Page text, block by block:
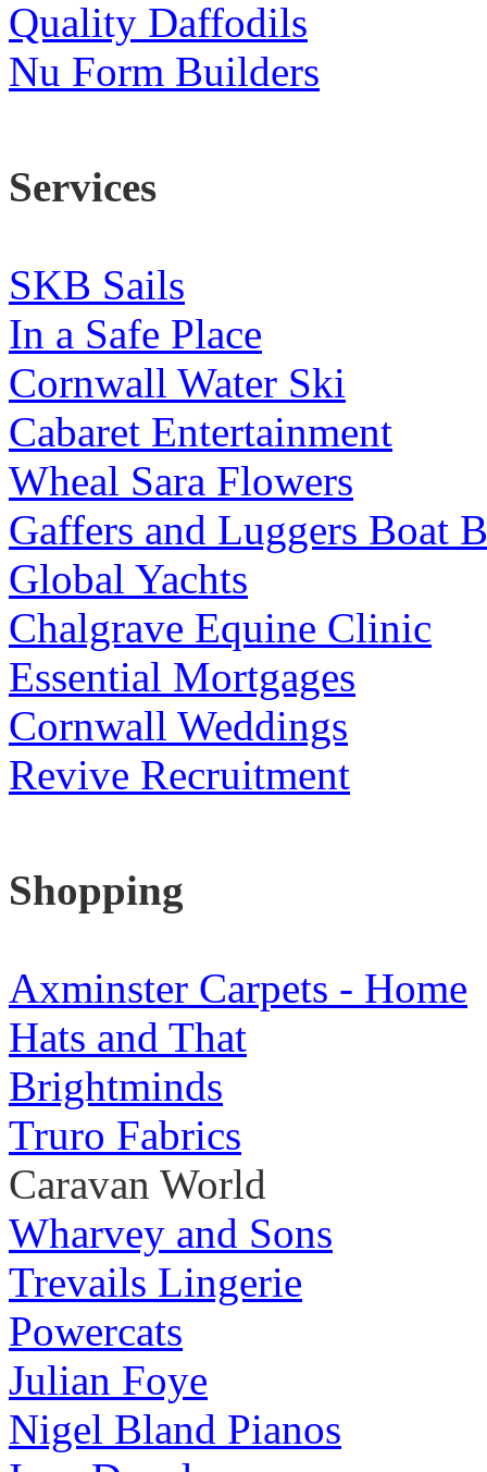
Quality Daffodils
Nu Form Builders
Services
SKB Sails
In a Safe Place
Cornwall Water Ski
Cabaret Entertainment
Wheal Sara Flowers
Gaffers and Luggers Boat
Global Yachts
Chalgrave Equine Clinic
Essential Mortgages
Cornwall Weddings
Revive Recruitment
Shopping
Axminster Carpets - Home
Hats and That
Brightminds
Truro Fabrics
Caravan World
Wharvey and Sons
Trevails Lingerie
Powercats
Julian Foye
Nigel Bland Pianos